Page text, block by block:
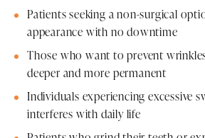
Patients seeking a non-surgical
appearance with no downtime
Those who want to prevent
deeper and more permanent
Individuals experiencing excessive
interferes with daily life